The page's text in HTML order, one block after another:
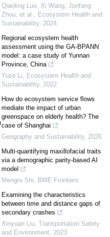
Qiaoling Luo, Xi Wang, Junfang
Zhou, et al., Ecosystem Health and
Sustainability, 2024
Regional ecosystem health
assessment using the GA-BPANN
model: a case study of Yunnan
Province, China
Yuze Li, Ecosystem Health and
Sustainability, 2022
How do ecosystem service flows
mediate the impact of urban
greenspace on elderly health? The
case of Shanghai
Geography and Sustainability, 2026
Multi-quantifying maxillofacial traits
via a demographic parity-based AI
model
Mengru Shi, BME Frontiers
Examining the characteristics
between time and distance gaps of
secondary crashes
Xinyuan Liu, Transportation Safety
and Environment, 2023